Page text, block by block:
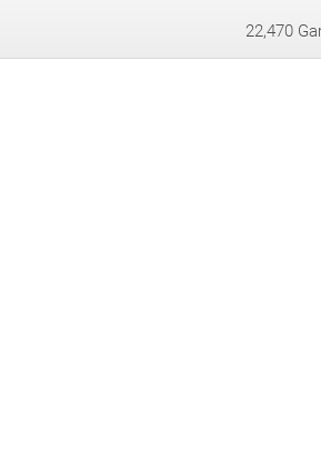
22,470